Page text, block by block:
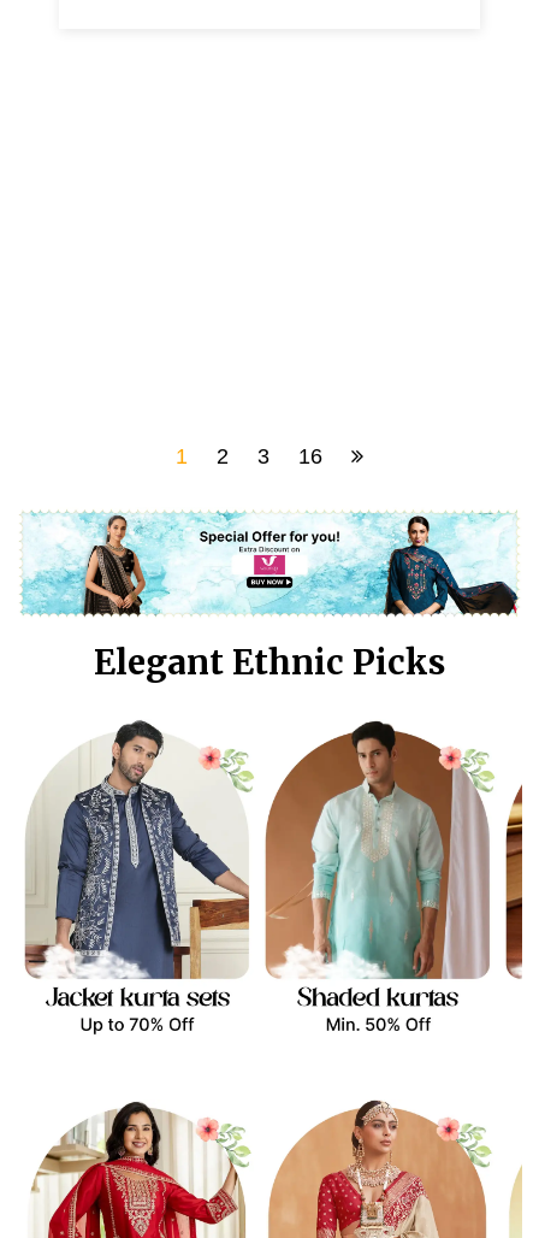
1 2 3 16
Elegant Ethnic Picks